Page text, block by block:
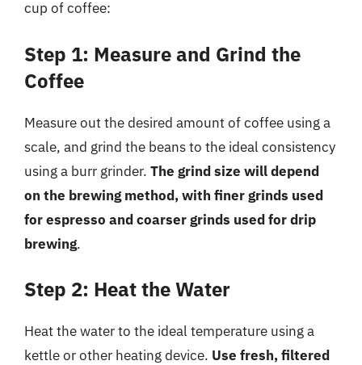
cup of coffee:
Step 1: Measure and Grind the
Coffee
Measure out the desired amount of coffee using a
scale, and grind the beans to the ideal consistency
using a burr grinder. The grind size will depend
on the brewing method, with finer grinds used
for espresso and coarser grinds used for drip
brewing.
Step 2: Heat the Water
Heat the water to the ideal temperature using a
kettle or other heating device. Use fresh, filtered